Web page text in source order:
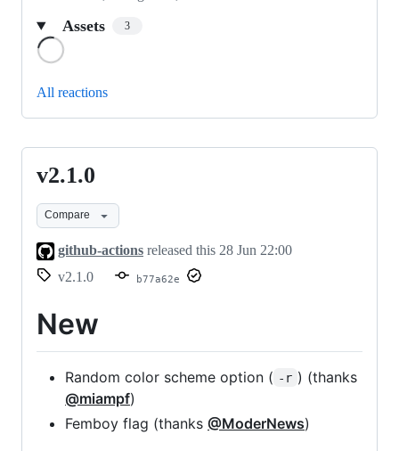
Assets 3
All reactions
v2.1.0
v2.1.0
Compare
github-actions released this 28 Jun 22:00
v2.1.0
b77a62e
New
Random color scheme option ( -r ) (thanks
@miampf)
Femboy flag (thanks @ModerNews)